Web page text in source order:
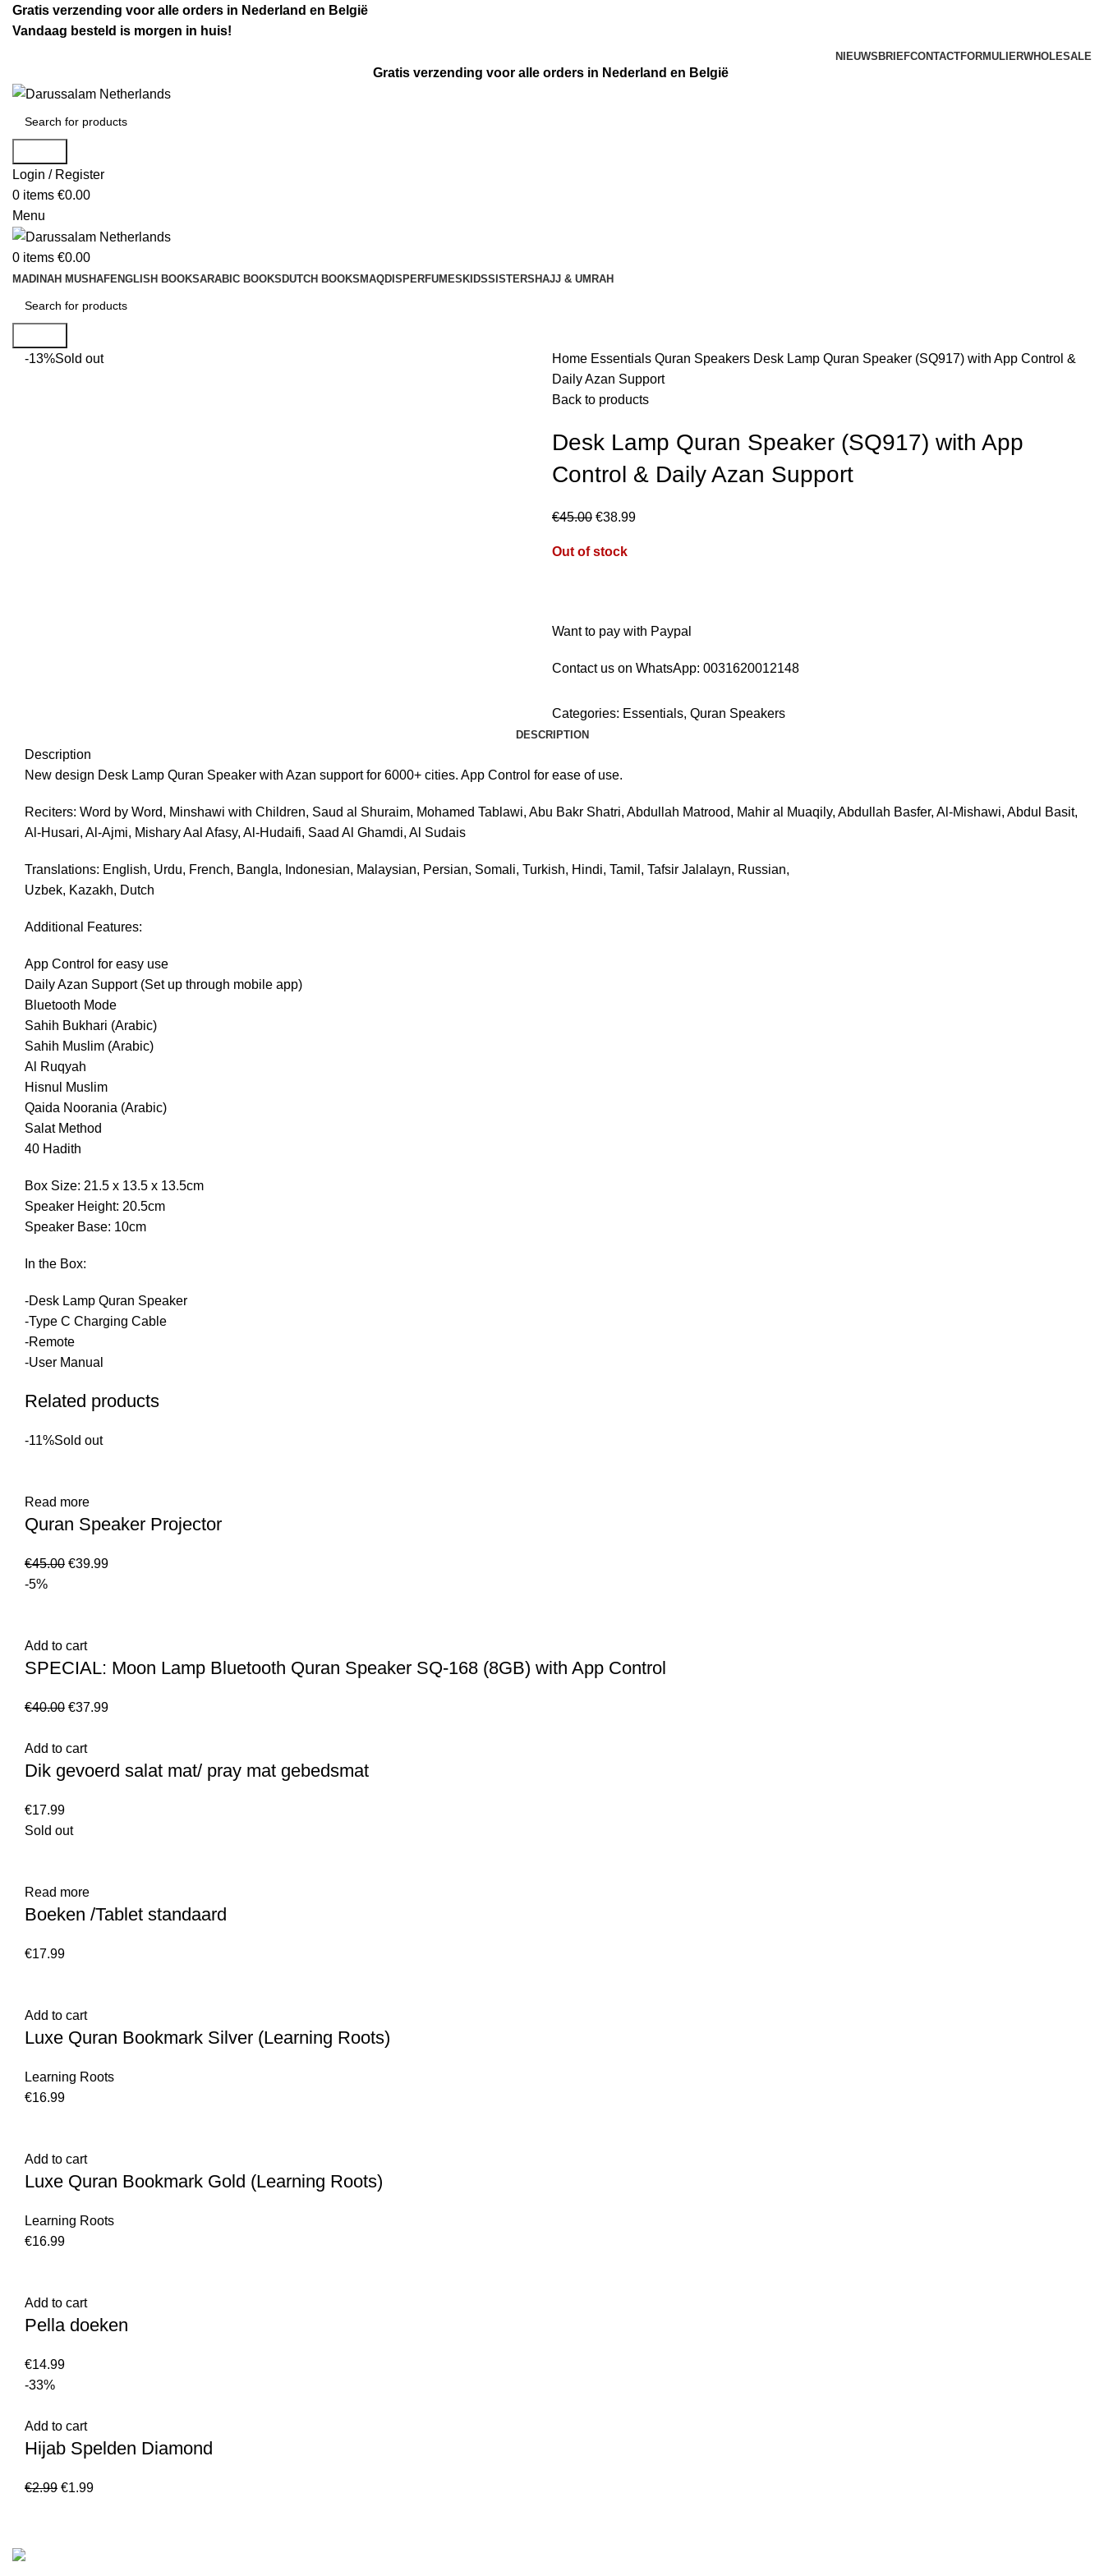
Gratis verzending voor alle orders in Nederland en België
Vandaag besteld is morgen in huis!
NIEUWSBRIEFCONTACTFORMULIERWHOLESALE
Gratis verzending voor alle orders in Nederland en België
Login / Register
0 items €0.00
Menu
0 items €0.00
MADINAH MUSHAFENGLISH BOOKSARABIC BOOKS DUTCH BOOKS MAQDIS PERFUMES KIDSSISTERS HAJJ & UMRAH
-13%Sold out Home Essentials Quran Speakers Desk Lamp Quran Speaker (SQ917) with App Control &
Daily Azan Support
Back to products
Desk Lamp Quran Speaker (SQ917) with App
Control & Daily Azan Support
€45.00 €38.99
Out of stock
Want to pay with Paypal
Contact us on WhatsApp: 0031620012148
Categories: Essentials, Quran Speakers
DESCRIPTION
Description
New design Desk Lamp Quran Speaker with Azan support for 6000+ cities. App Control for ease of use.
Reciters: Word by Word, Minshawi with Children, Saud al Shuraim, Mohamed Tablawi, Abu Bakr Shatri, Abdullah Matrood, Mahir al Muaqily, Abdullah Basfer, Al-Mishawi, Abdul Basit,
Al-Husari, Al-Ajmi, Mishary Aal Afasy, Al-Hudaifi, Saad Al Ghamdi, Al Sudais
Translations: English, Urdu, French, Bangla, Indonesian, Malaysian, Persian, Somali, Turkish, Hindi, Tamil, Tafsir Jalalayn, Russian,
Uzbek, Kazakh, Dutch
Additional Features:
App Control for easy use
Daily Azan Support (Set up through mobile app)
Bluetooth Mode
Sahih Bukhari (Arabic)
Sahih Muslim (Arabic)
Al Ruqyah
Hisnul Muslim
Qaida Noorania (Arabic)
Salat Method
40 Hadith
Box Size: 21.5 x 13.5 x 13.5cm
Speaker Height: 20.5cm
Speaker Base: 10cm
In the Box:
-Desk Lamp Quran Speaker
-Type C Charging Cable
-Remote
-User Manual
Related products
-11%Sold out
Read more
Quran Speaker Projector
€45.00 €39.99
-5%
Add to cart
SPECIAL: Moon Lamp Bluetooth Quran Speaker SQ-168 (8GB) with App Control
€40.00 €37.99
Add to cart
Dik gevoerd salat mat/ pray mat gebedsmat
€17.99
Sold out
Read more
Boeken /Tablet standaard
€17.99
Add to cart
Luxe Quran Bookmark Silver (Learning Roots)
Learning Roots
€16.99
Add to cart
Luxe Quran Bookmark Gold (Learning Roots)
Learning Roots
€16.99
Add to cart
Pella doeken
€14.99
-33%
Add to cart
Hijab Spelden Diamond
€2.99 €1.99